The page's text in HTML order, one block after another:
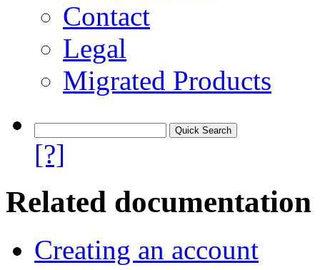
Contact
Legal
Migrated Products
[?]
Related documentation
Creating an account